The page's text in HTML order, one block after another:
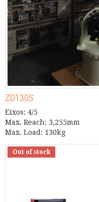
ZD130S
Eixos: 4/5
Max. Reach: 3,255mm
Max. Load: 130kg
Out of stock